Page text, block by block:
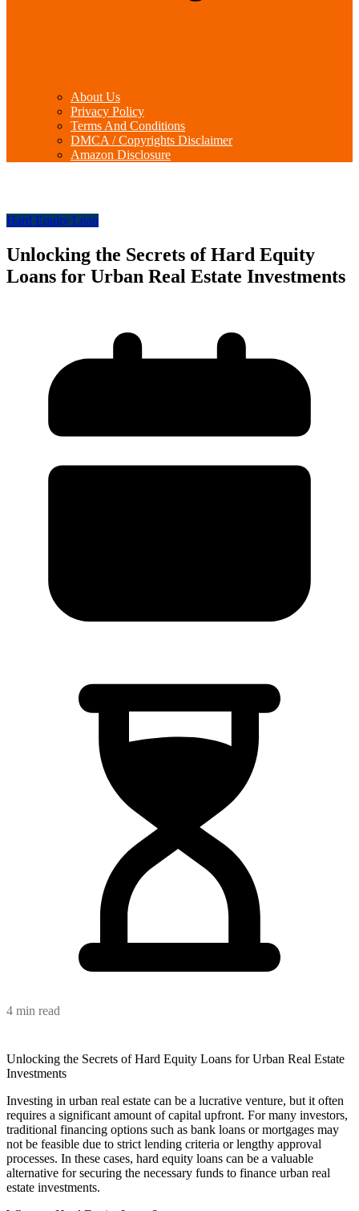
About Us
Privacy Policy
Terms And Conditions
DMCA / Copyrights Disclaimer
Amazon Disclosure
Hard Equity Loan
Unlocking the Secrets of Hard Equity
Loans for Urban Real Estate Investments
4 min read
Unlocking the Secrets of Hard Equity Loans for Urban Real Estate
Investments
Investing in urban real estate can be a lucrative venture, but it often
requires a significant amount of capital upfront. For many investors,
traditional financing options such as bank loans or mortgages may
not be feasible due to strict lending criteria or lengthy approval
processes. In these cases, hard equity loans can be a valuable
alternative for securing the necessary funds to finance urban real
estate investments.